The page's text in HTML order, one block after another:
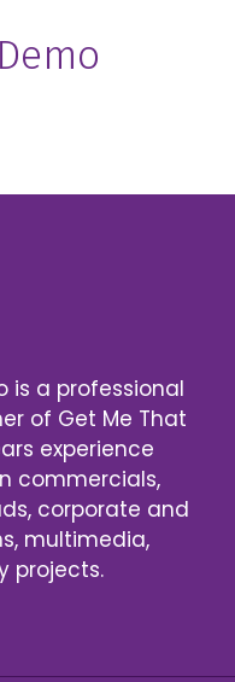
is a professional
of Get Me That
experience
commercials,
corporate and
multimedia,
projects.